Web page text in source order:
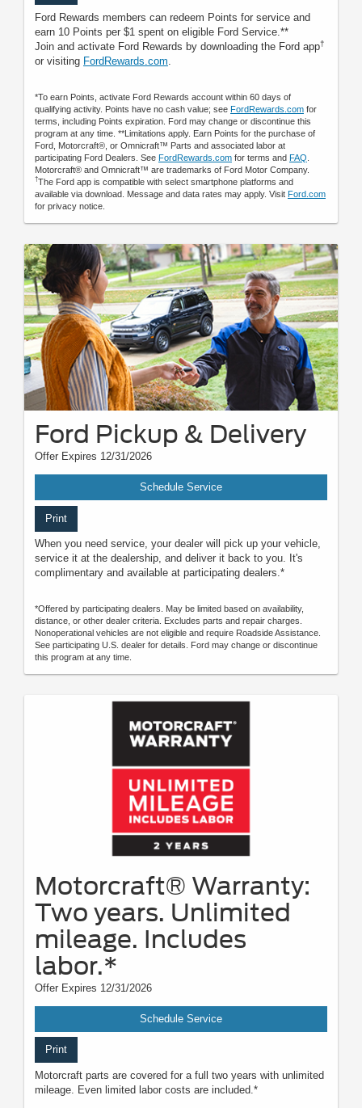
Ford Rewards members can redeem Points for service and
earn 10 Points per $1 spent on eligible Ford Service.**
Join and activate Ford Rewards by downloading the Ford app†
or visiting FordRewards.com
*To earn Points, activate Ford Rewards account within 60 days of
qualifying activity. Points have no cash value; see FordRewards.com for
terms, including Points expiration. Ford may change or discontinue this
program at any time. **Limitations apply. Earn Points for the purchase of
Ford, Motorcraft®, or Omnicraft™ Parts and associated labor at
participating Ford Dealers. See FordRewards.com for terms and FAQ
Motorcraft® and Omnicraft™ are trademarks of Ford Motor Company.
†The Ford app is compatible with select smartphone platforms and
available via download. Message and data rates may apply. Visit Ford.com
for privacy notice.
Ford Pickup & Delivery
Offer Expires 12/31/2026
Schedule Service
Print
When you need service, your dealer will pick up your vehicle,
service it at the dealership, and deliver it back to you. It's
complimentary and available at participating dealers.*
*Offered by participating dealers. May be limited based on availability,
distance, or other dealer criteria. Excludes parts and repair charges.
Nonoperational vehicles are not eligible and require Roadside Assistance.
See participating U.S. dealer for details. Ford may change or discontinue
this program at any time.
Motorcraft® Warranty:
Two years. Unlimited
mileage. Includes
labor.*
Offer Expires 12/31/2026
Schedule Service
Print
Motorcraft parts are covered for a full two years with unlimited
mileage. Even limited labor costs are included.*